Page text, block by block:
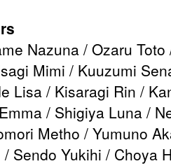
Nazuna / Ozaru
Mimi / Kuuzumi
Lisa / Kisaragi Rin /
/ Shigiya Luna /
Metho / Yumuno
Sendo Yukihi / Choya